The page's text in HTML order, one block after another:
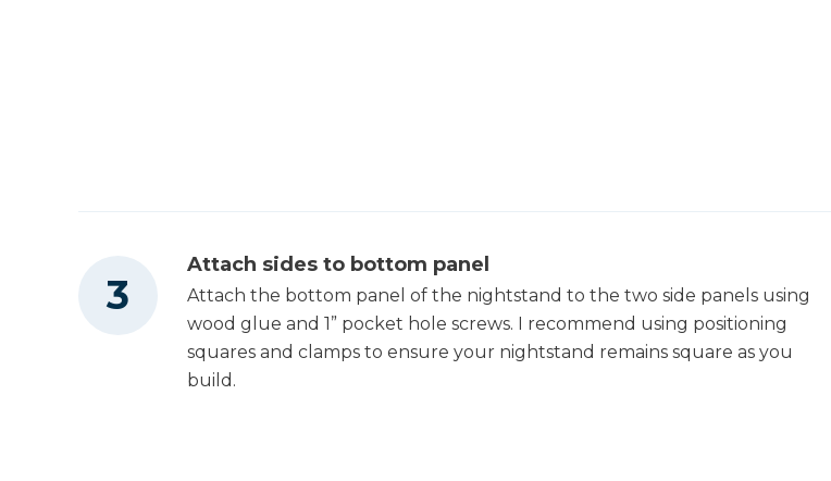
Attach sides to bottom panel
Attach the bottom panel of the nightstand to the two side panels using
wood glue and 1” pocket hole screws. I recommend using positioning
squares and clamps to ensure your nightstand remains square as you
build.